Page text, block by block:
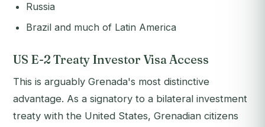
Russia
Brazil and much of Latin America
US E-2 Treaty Investor Visa Access
This is arguably Grenada's most distinctive
advantage. As a signatory to a bilateral investment
treaty with the United States, Grenadian citizens